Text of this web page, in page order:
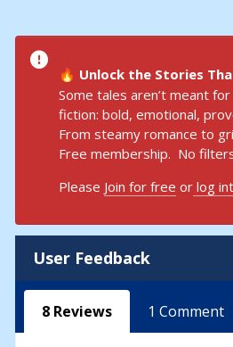
🔥 Unlock the Stories
Some tales aren’t meant
fiction: bold, emotional,
From steamy romance to
Free membership. No
Please Join for free or log
User Feedback
8 Reviews 1 Comment